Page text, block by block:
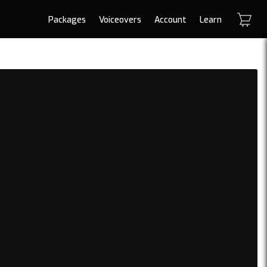
Packages Voiceovers Account Learn